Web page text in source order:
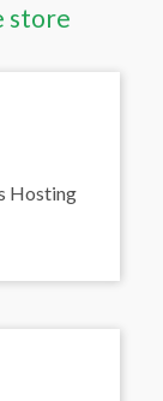
store
Hosting